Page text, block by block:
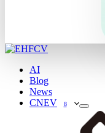
AI
Blog
News
CNEV
8